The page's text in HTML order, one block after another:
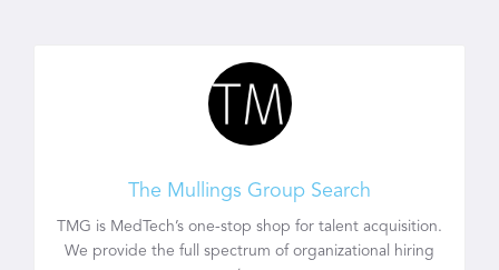
The Mullings Group Search
TMG is MedTech’s one-stop shop for talent acquisition.
We provide the full spectrum of organizational hiring